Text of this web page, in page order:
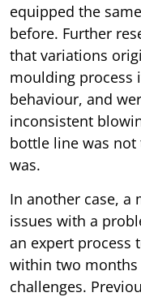
equipped the
before. Further
that variations
moulding process
behaviour, and
inconsistent
bottle line was not
was.
In another case, a
issues with a
an expert process
within two
challenges.